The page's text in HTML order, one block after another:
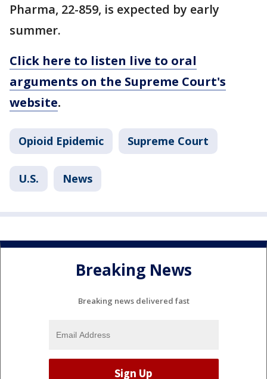
Pharma, 22-859, is expected by early
summer.
Click here to listen live to oral
arguments on the Supreme Court's
website.
Opioid Epidemic Supreme Court
U.S. News
Breaking News
Breaking news delivered fast